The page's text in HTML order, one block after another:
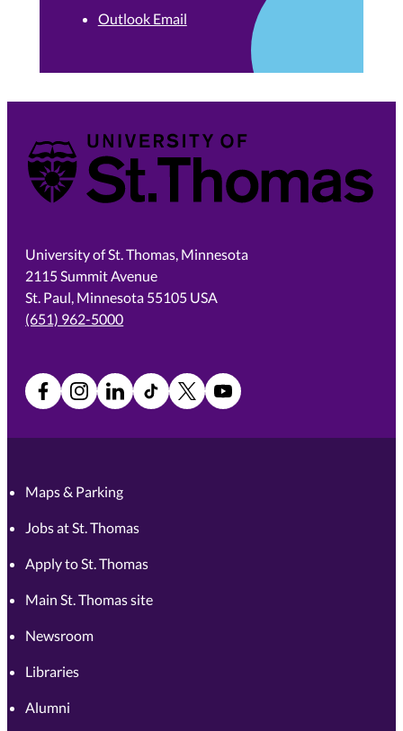
Outlook Email
University of St. Thomas
University of St. Thomas, Minnesota
2115 Summit Avenue
St. Paul, Minnesota 55105 USA
(651) 962-5000
FacebookInstagramLinkedInTikTokX YouTube
Maps & Parking
Jobs at St. Thomas
Apply to St. Thomas
Main St. Thomas site
Newsroom
Libraries
Alumni